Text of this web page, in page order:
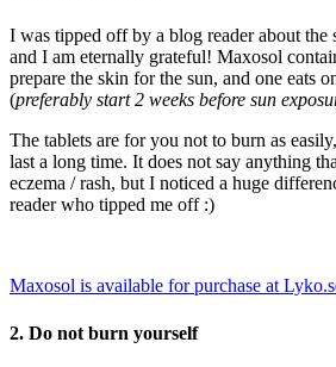
I was tipped off by a blog reader about the
and I am eternally grateful! Maxosol
prepare the skin for the sun, and one eats
(preferably start 2 weeks before sun
The tablets are for you not to burn as
last a long time. It does not say anything
eczema / rash, but I noticed a huge
reader who tipped me off :)
Maxosol is available for purchase at
2. Do not burn yourself